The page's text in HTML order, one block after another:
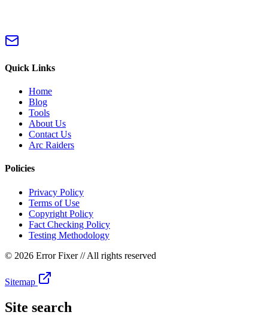
Quick Links
Home
Blog
Tools
About Us
Contact Us
Arc Raiders
Policies
Privacy Policy
Terms of Use
Copyright Policy
Fact Checking Policy
Testing Methodology
© 2026 Error Fixer// All rights reserved
Sitemap
Site search